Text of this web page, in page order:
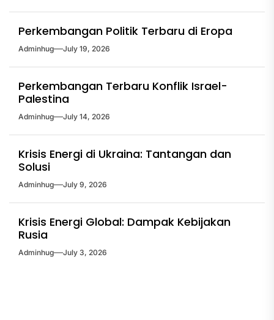
Perkembangan Politik Terbaru di Eropa
Adminhug July 19, 2026
Perkembangan Terbaru Konflik Israel-
Palestina
Adminhug July 14, 2026
Krisis Energi di Ukraina: Tantangan dan
Solusi
Adminhug July 9, 2026
Krisis Energi Global: Dampak Kebijakan
Rusia
Adminhug July 3, 2026